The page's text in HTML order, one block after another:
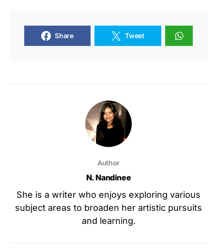
Share Tweet
Author
N. Nandinee
She is a writer who enjoys exploring various
subject areas to broaden her artistic pursuits
and learning.